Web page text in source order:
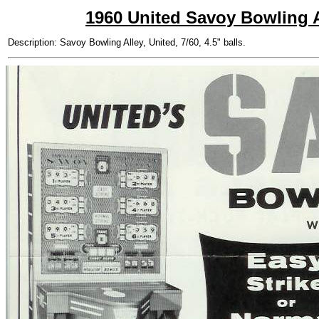
1960 United Savoy Bowling
Description: Savoy Bowling Alley, United, 7/60, 4.5" balls.